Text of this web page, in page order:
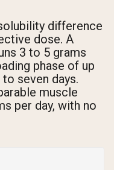
difference
dose. A
3 to 5 grams
phase of up
seven days.
muscle
per day, with no